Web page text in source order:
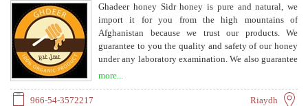
Ghadeer honey Sidr honey is pure and natural, we
import it for you from the high mountains of
Afghanistan because we trust our products. We
guarantee to you the quality and safety of our honey
under any laboratory examination. We also guarantee
more...
966-54-3572217 Riaydh